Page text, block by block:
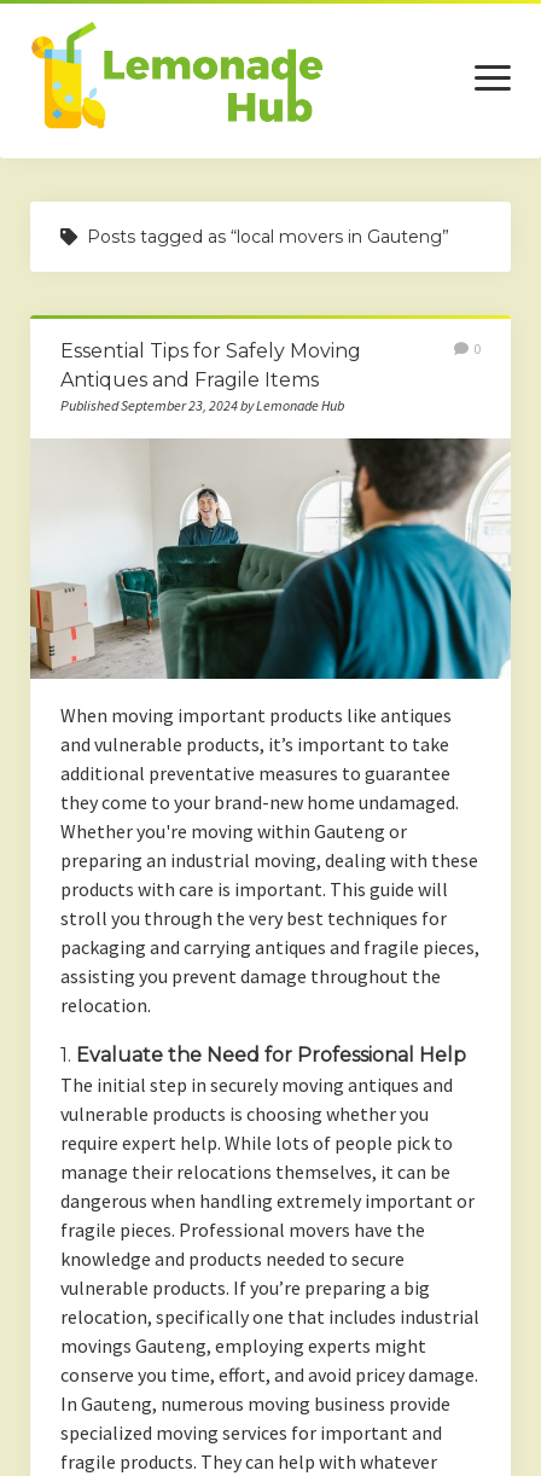
open
menu
Home
Business
Services
Beauty
Posts tagged as “local movers in Gauteng”
Essential Tips for Safely Moving
Antiques and Fragile Items
Published September 23, 2024 by Lemonade Hub
0
When moving important products like antiques
and vulnerable products, it’s important to take
additional preventative measures to guarantee
they come to your brand-new home undamaged.
Whether you're moving within Gauteng or
preparing an industrial moving, dealing with these
products with care is important. This guide will
stroll you through the very best techniques for
packaging and carrying antiques and fragile pieces,
assisting you prevent damage throughout the
relocation.
1. Evaluate the Need for Professional Help
The initial step in securely moving antiques and
vulnerable products is choosing whether you
require expert help. While lots of people pick to
manage their relocations themselves, it can be
dangerous when handling extremely important or
fragile pieces. Professional movers have the
knowledge and products needed to secure
vulnerable products. If you’re preparing a big
relocation, specifically one that includes industrial
movings Gauteng, employing experts might
conserve you time, effort, and avoid pricey damage.
In Gauteng, numerous moving business provide
specialized moving services for important and
fragile products. They can help with whatever